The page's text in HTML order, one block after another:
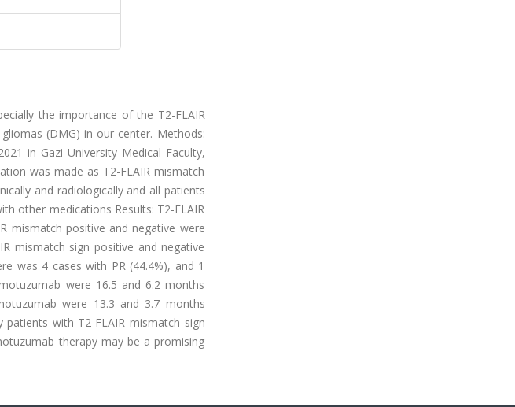
the importance of the T2-FLAIR
(DMG) in our center. Methods:
in Gazi University Medical Faculty,
was made as T2-FLAIR mismatch
and radiologically and all patients
other medications Results: T2-FLAIR
mismatch positive and negative were
mismatch sign positive and negative
was 4 cases with PR (44.4%), and 1
were 16.5 and 6.2 months
were 13.3 and 3.7 months
with T2-FLAIR mismatch sign
therapy may be a promising